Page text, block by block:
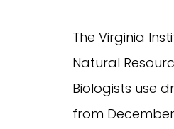
The Virginia
Natural
Biologists use
from